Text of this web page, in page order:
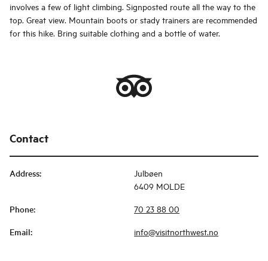
involves a few of light climbing. Signposted route all the way to the
top. Great view. Mountain boots or stady trainers are recommended
for this hike. Bring suitable clothing and a bottle of water.
Contact
Address:
Julbøen
6409 MOLDE
Phone: 70 23 88 00
Email: info@visitnorthwest.no